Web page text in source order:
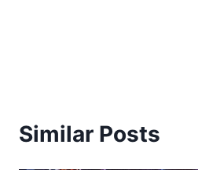
Similar Posts